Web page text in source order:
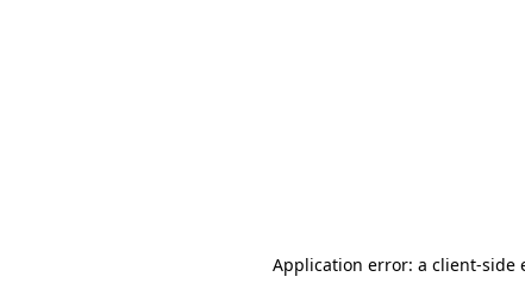
Application error: a client-side